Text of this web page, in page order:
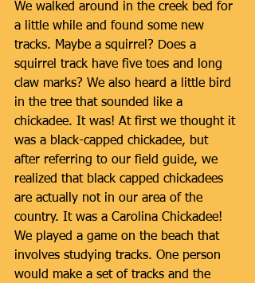
We walked around in the creek bed for
a little while and found some new
tracks. Maybe a squirrel? Does a
squirrel track have five toes and long
claw marks? We also heard a little bird
in the tree that sounded like a
chickadee. It was! At first we thought it
was a black-capped chickadee, but
after referring to our field guide, we
realized that black capped chickadees
are actually not in our area of the
country. It was a Carolina Chickadee!
We played a game on the beach that
involves studying tracks. One person
would make a set of tracks and the